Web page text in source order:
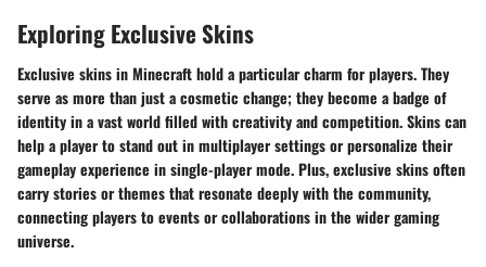
Exploring Exclusive Skins
Exclusive skins in Minecraft hold a particular charm for players. They
serve as more than just a cosmetic change; they become a badge of
identity in a vast world filled with creativity and competition. Skins can
help a player to stand out in multiplayer settings or personalize their
gameplay experience in single-player mode. Plus, exclusive skins often
carry stories or themes that resonate deeply with the community,
connecting players to events or collaborations in the wider gaming
universe.